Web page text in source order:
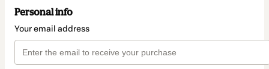
Personal info
Your email address